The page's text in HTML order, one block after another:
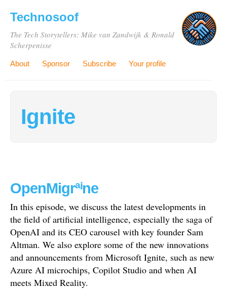
Technosoof
The Tech Storytellers: Mike van Zandwijk & Ronald
Scherpenisse
About Sponsor Subscribe Your profile
Ignite
OpenMigrªⁱne
In this episode, we discuss the latest developments in
the field of artificial intelligence, especially the saga of
OpenAI and its CEO carousel with key founder Sam
Altman. We also explore some of the new innovations
and announcements from Microsoft Ignite, such as new
Azure AI microchips, Copilot Studio and when AI
meets Mixed Reality.